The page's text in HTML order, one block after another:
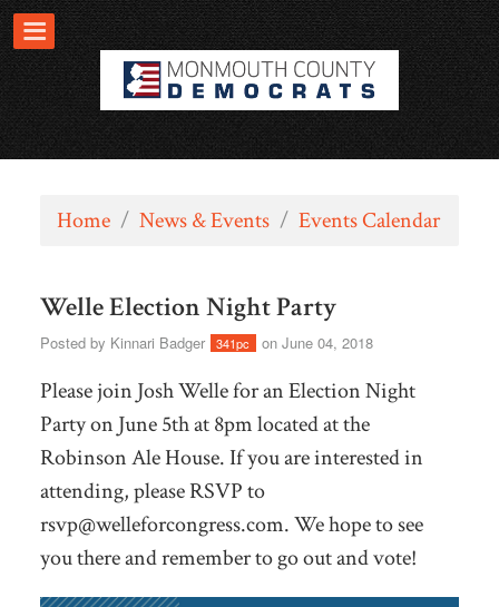
Home / News & Events / Events Calendar
Welle Election Night Party
Posted by Kinnari Badger 341pc on June 04, 2018
Please join Josh Welle for an Election Night
Party on June 5th at 8pm located at the
Robinson Ale House. If you are interested in
attending, please RSVP to
rsvp@welleforcongress.com. We hope to see
you there and remember to go out and vote!